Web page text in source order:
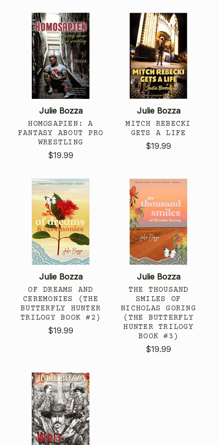
Julie Bozza
HOMOSAPIEN: A
FANTASY ABOUT PRO
WRESTLING
$19.99
Julie Bozza
MITCH REBECKI
GETS A LIFE
$19.99
Julie Bozza
OF DREAMS AND
CEREMONIES (THE
BUTTERFLY HUNTER
TRILOGY BOOK #2)
$19.99
Julie Bozza
THE THOUSAND
SMILES OF
NICHOLAS GORING
(THE BUTTERFLY
HUNTER TRILOGY
BOOK #3)
$19.99